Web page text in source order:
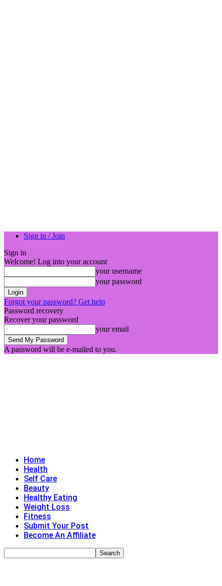
Sign in / Join
Sign in
Welcome! Log into your account
your username
your password
Forgot your password? Get help
Password recovery
Recover your password
your email
A password will be e-mailed to you.
Home
Health
Self Care
Beauty
Healthy Eating
Weight Loss
Fitness
Submit Your Post
Become An Affiliate